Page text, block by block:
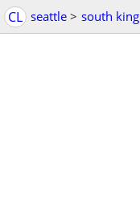
CL seattle > south king